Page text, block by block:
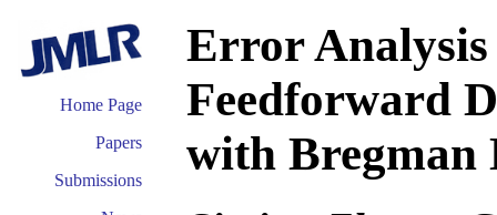
Home Page
Papers
Submissions
Error
Feedforward
with Bregman